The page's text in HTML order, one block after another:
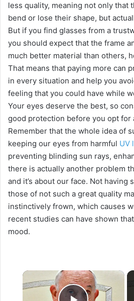
less quality, meaning not only that
bend or lose their shape, but
But if you find glasses from a
you should expect that the frame
much better material than others,
That means that paying more can
in every situation and help you
feeling that you could have while
Your eyes deserve the best, so
good protection before you opt for
Remember that the whole idea of
keeping our eyes from harmful UV
preventing blinding sun rays,
there is actually another problem
and it’s about our face. Not having
those of not such a great quality
instinctively frown, which causes
recent studies can have shown
mood.
×